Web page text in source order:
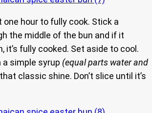
one hour to fully cook. Stick a
the middle of the bun and if it
it’s fully cooked. Set aside to cool.
simple syrup (equal parts water and
classic shine. Don’t slice until it’s